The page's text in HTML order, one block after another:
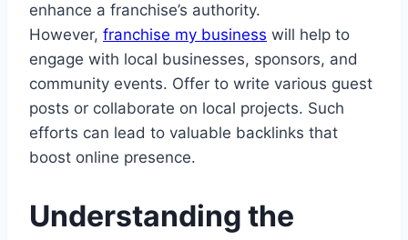
enhance a franchise’s authority.
However, franchise my business will help to
engage with local businesses, sponsors, and
community events. Offer to write various guest
posts or collaborate on local projects. Such
efforts can lead to valuable backlinks that
boost online presence.
Understanding the